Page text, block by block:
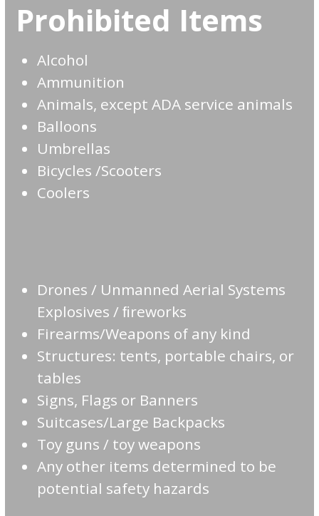
Prohibited Items
Alcohol
Ammunition
Animals, except ADA service animals
Balloons
Umbrellas
Bicycles /Scooters
Coolers
Drones / Unmanned Aerial Systems
Explosives / ﬁreworks
Firearms/Weapons of any kind
Structures: tents, portable chairs, or
tables
Signs, Flags or Banners
Suitcases/Large Backpacks
Toy guns / toy weapons
Any other items determined to be
potential safety hazards